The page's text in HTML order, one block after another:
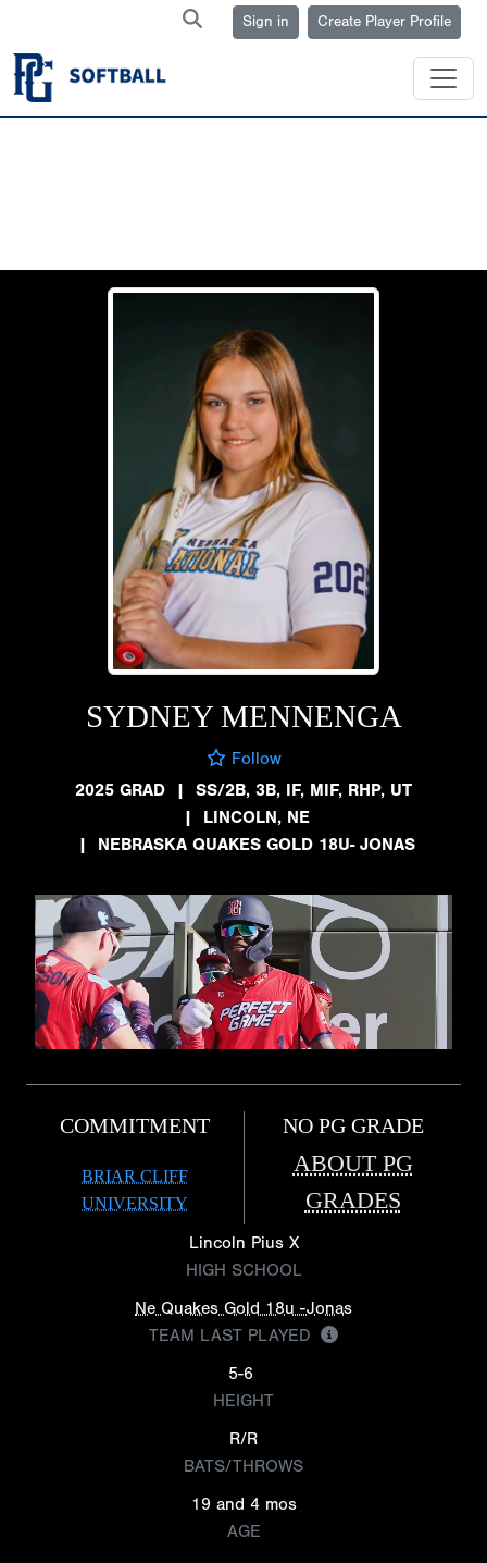
Sign in Create Player Profile
SYDNEY MENNENGA
Follow
2025 GRAD
| SS/2B, 3B, IF, MIF, RHP, UT
| LINCOLN, NE
| NEBRASKA QUAKES GOLD 18U- JONAS
COMMITMENT
BRIAR CLIFF
UNIVERSITY
NO PG GRADE
ABOUT PG
GRADES
Lincoln Pius X
HIGH SCHOOL
Ne Quakes Gold 18u -Jonas
TEAM LAST PLAYED
5-6
HEIGHT
R/R
BATS/THROWS
19 and 4 mos
AGE